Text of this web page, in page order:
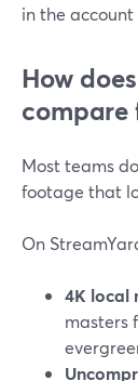
in the
How
compare
Most teams
footage that
On
4K local
masters